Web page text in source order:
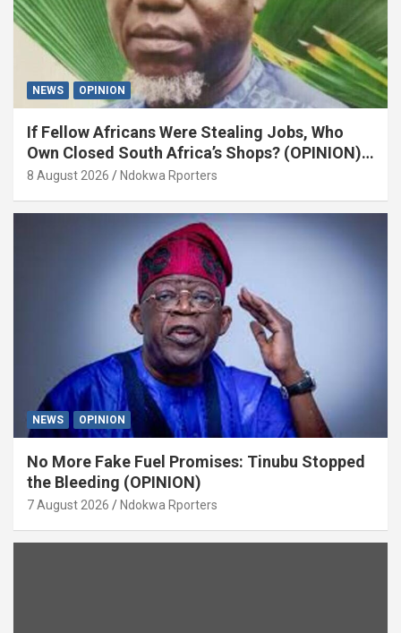
NEWS OPINION
If Fellow Africans Were Stealing Jobs, Who
Own Closed South Africa’s Shops? (OPINION)
By Isaac Asabor
8 August 2026 Ndokwa Rporters
NEWS OPINION
No More Fake Fuel Promises: Tinubu Stopped
the Bleeding (OPINION)
7 August 2026 Ndokwa Rporters